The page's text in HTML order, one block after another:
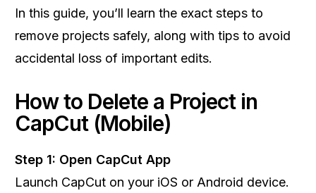
In this guide, you’ll learn the exact steps to
remove projects safely, along with tips to avoid
accidental loss of important edits.
How to Delete a Project in
CapCut (Mobile)
Step 1: Open CapCut App
Launch CapCut on your iOS or Android device.